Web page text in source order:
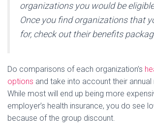
organizations you would be
Once you find organizations that
for, check out their benefits
Do comparisons of each organization’s
options and take into account their
While most will end up being more
employer’s health insurance, you do see
because of the group discount.